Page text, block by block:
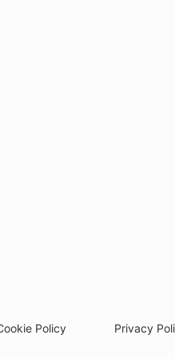
Policy Privacy